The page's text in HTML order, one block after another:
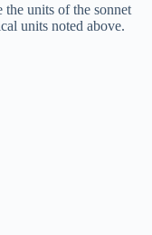
the units of the sonnet
units noted above.